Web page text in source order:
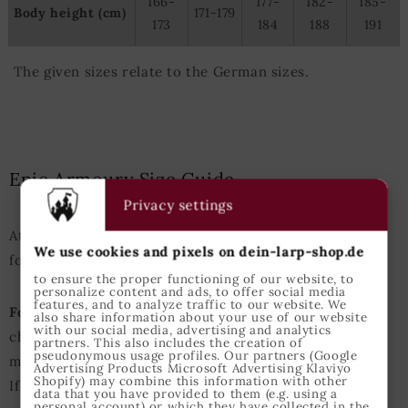
Body height (cm)
173
171-179
184
188
191
The given sizes relate to the German sizes.
Epic Armoury Size Guide
Attention: This Size Guide enfolds the measurements
for Epic Armoury products only.
For Example: A person with an height of 175cm and
chest perimeter of 98cm usually should choose size
medium for tops.
If either heigth or chest measurements are slightly
Privacy settings
We use cookies and pixels on dein-larp-shop.de
to ensure the proper functioning of our website, to
personalize content and ads, to offer social media
features, and to analyze traffic to our website. We
also share information about your use of our website
with our social media, advertising and analytics
partners. This also includes the creation of
pseudonymous usage profiles. Our partners (Google
Advertising Products Microsoft Advertising Klaviyo
Shopify) may combine this information with other
data that you have provided to them (e.g. using a